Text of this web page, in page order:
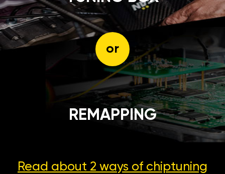
or
REMAPPING
Read about 2 ways of chiptuning